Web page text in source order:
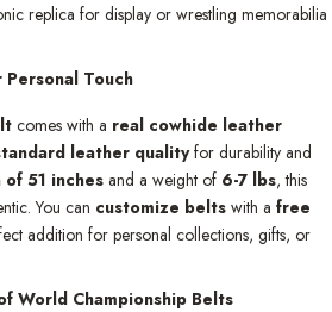
replica for display or wrestling memorabilia
Touch
comes with a real cowhide leather
leather qualityfor durability and
51 inches and a weight of 6-7 lbs, this
You can customize belts with a free
addition for personal collections, gifts, or
World Championship Belts